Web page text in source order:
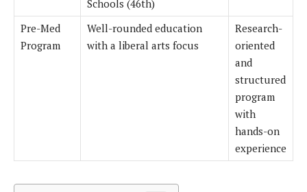
Schools (46th)
Pre-Med
Program
Well-rounded education
with a liberal arts focus
Research-
oriented
and
structured
program
with
hands-on
experience